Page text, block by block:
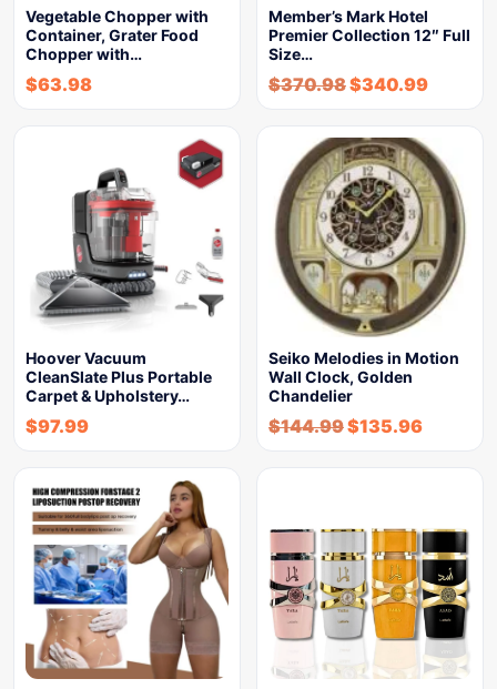
Vegetable Chopper with
Container, Grater Food
Chopper with…
$63.98
Member’s Mark Hotel
Premier Collection 12″ Full
Size…
$370.98$340.99
Hoover Vacuum
CleanSlate Plus Portable
Carpet & Upholstery…
$97.99
Seiko Melodies in Motion
Wall Clock, Golden
Chandelier
$144.99$135.96